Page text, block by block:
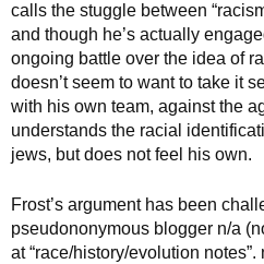
calls the stuggle between
and though he’s actually
ongoing battle over the idea of
doesn’t seem to want to take it
with his own team, against the
understands the racial
jews, but does not feel his own.
Frost’s argument has been
pseudononymous blogger n/a
at “race/history/evolution